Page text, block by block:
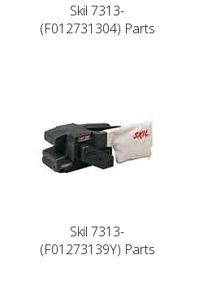
Skil 7313-
(F012731304) Parts
Skil 7313-
(F01273139Y) Parts